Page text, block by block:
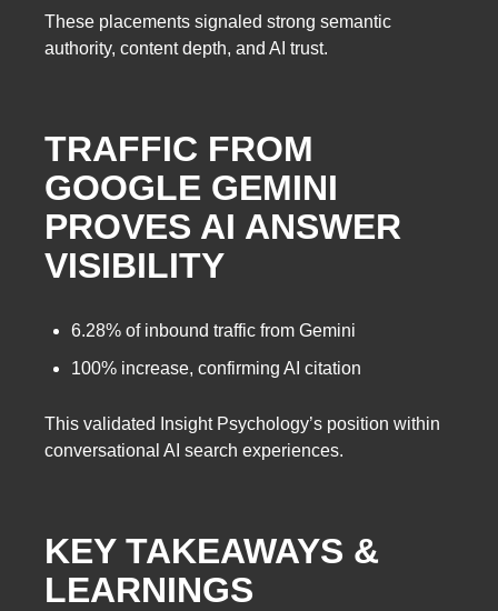
These placements signaled strong semantic
authority, content depth, and AI trust.
TRAFFIC FROM
GOOGLE GEMINI
PROVES AI ANSWER
VISIBILITY
6.28% of inbound traffic from Gemini
100% increase, confirming AI citation
This validated Insight Psychology’s position within
conversational AI search experiences.
KEY TAKEAWAYS &
LEARNINGS